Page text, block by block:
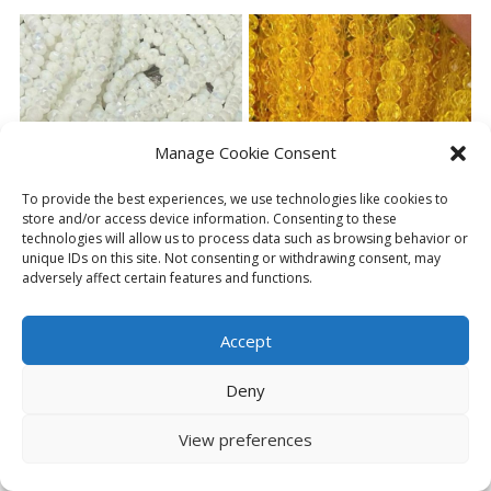
Manage Cookie Consent
To provide the best experiences, we use technologies like cookies to
store and/or access device information. Consenting to these
technologies will allow us to process data such as browsing behavior or
unique IDs on this site. Not consenting or withdrawing consent, may
adversely affect certain features and functions.
Accept
Deny
View preferences
has
multiple
variants.
The
options
may
on
the
product
page
has
multiple
variants.
The
options
may
on
the
product
page
GLASS FACETED BEADS
WHITE SOLID
£2.49 – £2.99Price
GLASS FACETED BEADS
£2.49